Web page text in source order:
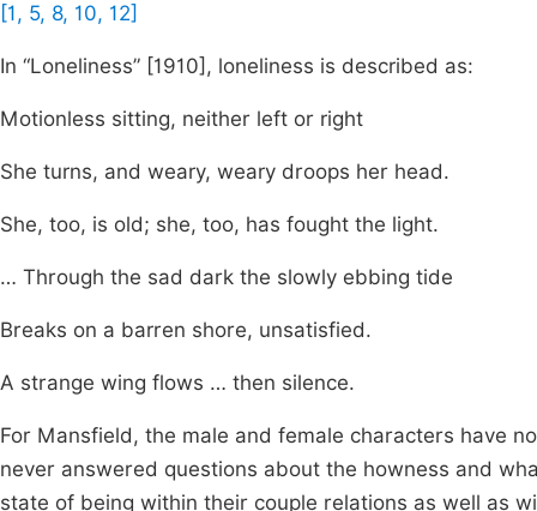
[1, 5, 8, 10, 12]
In “Loneliness” [1910], loneliness is described as:
Motionless sitting, neither left or right
She turns, and weary, weary droops her head.
She, too, is old; she, too, has fought the light.
… Through the sad dark the slowly ebbing tide
Breaks on a barren shore, unsatisfied.
A strange wing flows … then silence.
For Mansfield, the male and female characters have
never answered questions about the howness and
state of being within their couple relations as well as